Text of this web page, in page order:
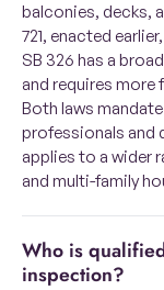
balconies, decks,
721, enacted
SB 326 has a
and requires more
Both laws
professionals and
applies to a wider
and multi-family
Who is qualified to perform an SB 326
inspection?